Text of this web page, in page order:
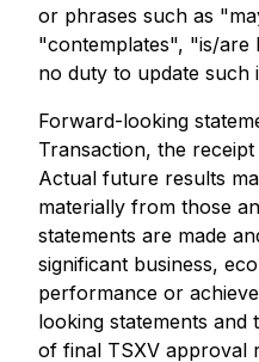
or phrases such as
"contemplates", "is/are
no duty to update such
Forward-looking
Transaction, the
Actual future results
materially from those
statements are made
significant business,
performance or
looking statements
of final TSXV approval